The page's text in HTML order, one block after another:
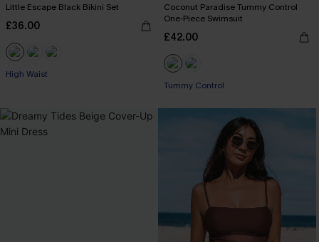
Little Escape Black Bikini Set
£36.00
High Waist
Coconut Paradise Tummy Control
One-Piece Swimsuit
£42.00
Tummy Control